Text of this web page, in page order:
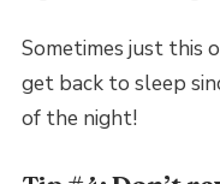
Sometimes just this
get back to sleep
of the night!